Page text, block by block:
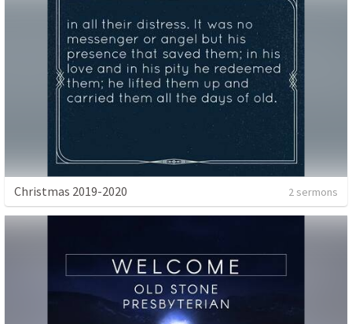
Christmas 2019-2020 2 sermons